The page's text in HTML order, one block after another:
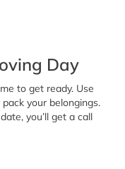
Day
to get ready. Use
your belongings.
you’ll get a call